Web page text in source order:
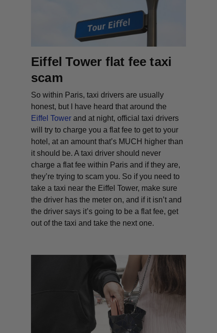
Eiffel Tower flat fee taxi
scam
So within Paris, taxi drivers are usually
honest, but I have heard that around the
Eiffel Tower and at night, official taxi drivers
will try to charge you a flat fee to get to your
hotel, at an amount that’s MUCH higher than
it should be. A taxi driver should never
charge a flat fee within Paris and if they are,
they’re trying to scam you. So if you need to
take a taxi near the Eiffel Tower, make sure
the driver has the meter on, and if it isn’t and
the driver says it’s going to be a flat fee, get
out of the taxi and take the next one.